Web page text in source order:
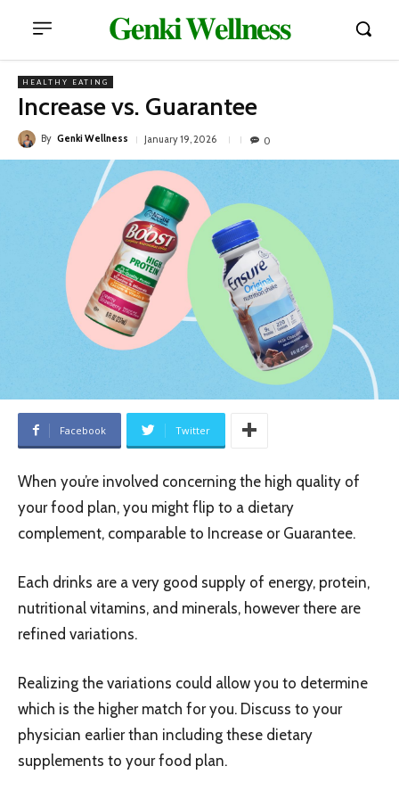
𝐆𝐞𝐧𝐤𝐢 𝐖𝐞𝐥𝐥𝐧𝐞𝐬𝐬
HEALTHY EATING
Increase vs. Guarantee
By Genki Wellness January 19, 2026 0
Facebook Twitter
When you’re involved concerning the high quality of
your food plan, you might flip to a dietary
complement, comparable to Increase or Guarantee.
Each drinks are a very good supply of energy, protein,
nutritional vitamins, and minerals, however there are
refined variations.
Realizing the variations could allow you to determine
which is the higher match for you. Discuss to your
physician earlier than including these dietary
supplements to your food plan.